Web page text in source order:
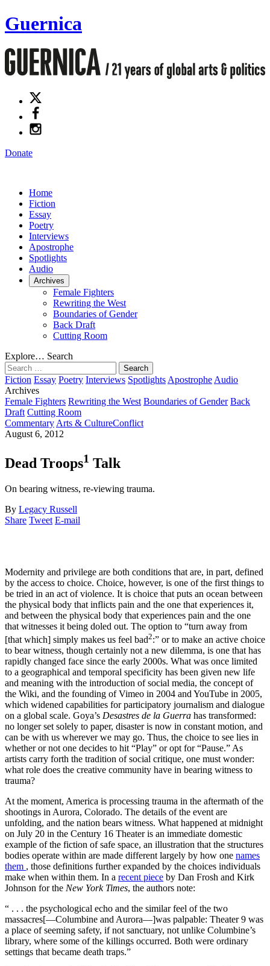
Guernica
Donate
Home
Fiction
Essay
Poetry
Interviews
Apostrophe
Spotlights
Audio
Archives
Female Fighters
Rewriting the West
Boundaries of Gender
Back Draft
Cutting Room
Explore… Search
Search
for:
Fiction Essay Poetry Interviews Spotlights Apostrophe Audio
Archives
Female Fighters Rewriting the West Boundaries of Gender Back
Draft Cutting Room
Commentary Arts & CultureConflict
August 6, 2012
Dead Troops1 Talk
On bearing witness, re-viewing trauma.
By Legacy Russell
Share Tweet E-mail
Modernity and privilege are both conditions that are, in part, defined
by the access to choice. Choice, however, is one of the first things to
be tried in an act of violence. It is choice that puts an ocean between
the physical body that inflicts pain and the one that experiences it,
and between the physical body that experiences pain and the one
that witnesses it being doled out. The option to “turn away from
[that which] simply makes us feel bad2:” or to make an active choice
to bear witness, though certainly not a new dilemma, is one that has
rapidly changed face since the early 2000s. What was once limited
to a geographical and temporal specificity has been given new life
and meaning with the introduction of social media, the concept of
the Wiki, and the founding of Vimeo in 2004 and YouTube in 2005,
which widened capabilities for participatory journalism and dialogue
on a global scale. Goya’s Desastres de la Guerra has transformed:
no longer set solely to paper, disaster is now in constant motion, and
can be with us wherever we may go. Thus, the choice to see lies in
whether or not one decides to hit “Play” or opt for “Pause.” As
artists carry forth the tradition of social critique, one must wonder:
what role does the creative community have in bearing witness to
trauma?
At the moment, America is processing trauma in the aftermath of the
shootings in Aurora, Colorado. The details of the event are
unfolding, and the nation bears witness. What happened at midnight
on July 20 in the Century 16 Theater is an immediate domestic
example of the fiction of safe space, an illustration that the structures
bodies operate within are made different largely by how one names
them , those definitions further expanded by the choices individuals
make when within them. In a recent piece by Dan Frosh and Kirk
Johnson for the New York Times, the authors note:
“ . . . the psychological echo and the similar feel of the two
massacres[—Columbine and Aurora—]was palpable: Theater 9 was
a place of seeming safety, if not sanctuary, not unlike Columbine’s
library, where some of the killings occurred. Both were ordinary
settings that became death traps.”